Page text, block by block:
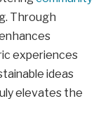
Through
experiences
ideas
elevates the